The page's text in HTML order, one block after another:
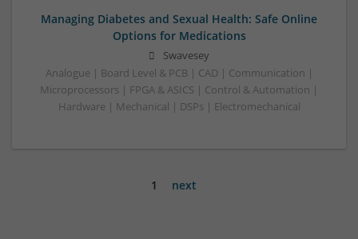
Managing Diabetes and Sexual Health: Safe Online
Options for Medications
Swavesey
Analogue | Board Level & PCB | CAD | Communication |
Microprocessors | FPGA & ASICS | Control & Automation |
Hardware | Mechanical | DSPs | Electromechanical
1 next